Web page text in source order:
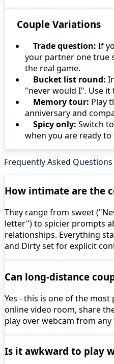
Couple Variations
Trade question: If
your partner one true
the real game.
Bucket list round:
"never would I". Use
Memory tour: Play
anniversary and
Spicy only: Switch
when you are ready
Frequently Asked Questions
How intimate are the
They range from sweet
letter") to spicier prompts
relationships. Everything
and Dirty set for explicit
Can long-distance
Yes - this is one of the
online video room, share
play over webcam from any
Is it awkward to play